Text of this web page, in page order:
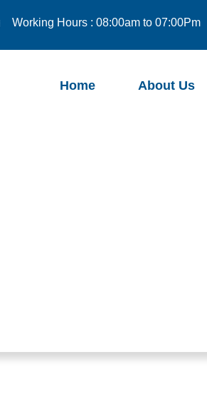
Working Hours : 08:00am to 07:00Pm
Home About Us